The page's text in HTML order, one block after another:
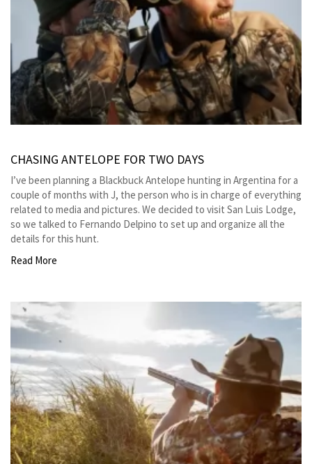
CHASING ANTELOPE FOR TWO DAYS
I’ve been planning a Blackbuck Antelope hunting in Argentina for a
couple of months with J, the person who is in charge of everything
related to media and pictures. We decided to visit San Luis Lodge,
so we talked to Fernando Delpino to set up and organize all the
details for this hunt.
Read More